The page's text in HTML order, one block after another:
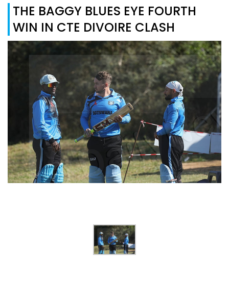
THE BAGGY BLUES EYE FOURTH
WIN IN CTE DIVOIRE CLASH